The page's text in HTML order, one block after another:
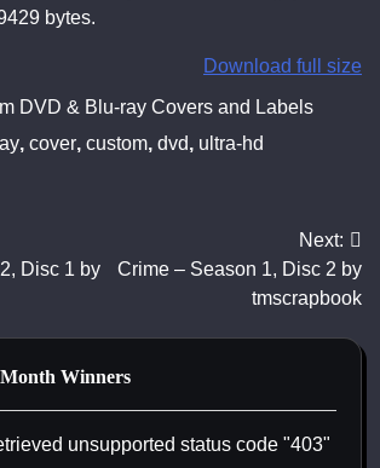
bytes.
Download full size
DVD & Blu-ray Covers and Labels
, cover, custom, dvd, ultra-hd
Disc 1 by
Next:
Crime – Season 1, Disc 2 by
tmscrapbook
Winners
unsupported status code "403"